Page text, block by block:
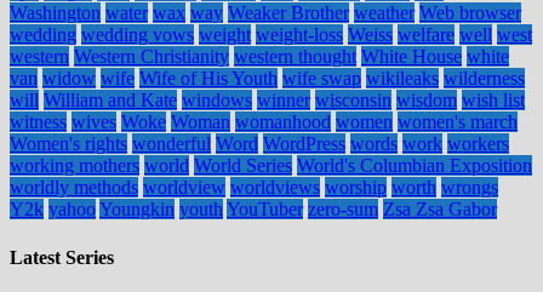
Washington water wax way Weaker Brother weather Web browser
wedding wedding vows weight weight-loss Weiss welfare well west
western Western Christianity western thought White House white
van widow wife Wife of His Youth wife swap wikileaks wilderness
will William and Kate windows winner wisconsin wisdom wish list
witness wives Woke Woman womanhood women women's march
Women's rights wonderful Word WordPress words work workers
working mothers world World Series World's Columbian Exposition
worldly methods worldview worldviews worship worth wrongs
Y2k yahooYoungkin youth YouTuber zero-sum Zsa Zsa Gabor
Latest Series